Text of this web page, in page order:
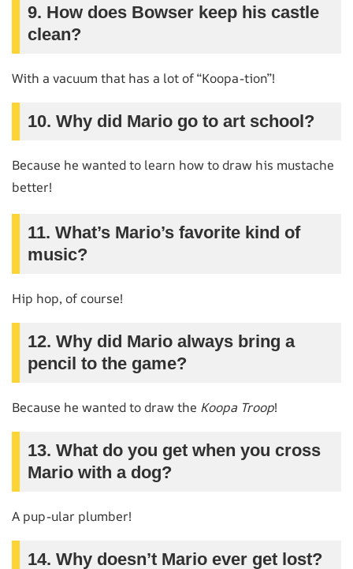
9. How does Bowser keep his castle
clean?
With a vacuum that has a lot of “Koopa-tion”!
10. Why did Mario go to art school?
Because he wanted to learn how to draw his mustache
better!
11. What’s Mario’s favorite kind of
music?
Hip hop, of course!
12. Why did Mario always bring a
pencil to the game?
Because he wanted to draw the Koopa Troop!
13. What do you get when you cross
Mario with a dog?
A pup-ular plumber!
14. Why doesn’t Mario ever get lost?